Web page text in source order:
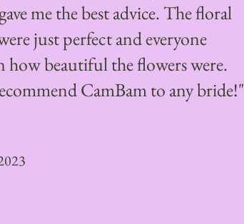
me the best advice. The floral
just perfect and everyone
how beautiful the flowers were.
CamBam to any bride!"